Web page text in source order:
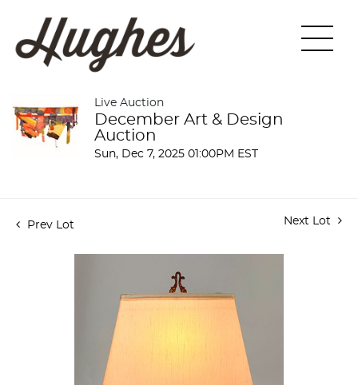
Live Auction
December Art & Design
Auction
Sun, Dec 7, 2025 01:00PM EST
Prev Lot Next Lot